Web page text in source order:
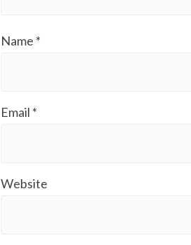
Name *
Email *
Website